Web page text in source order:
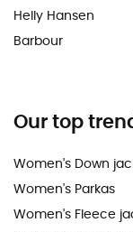
Helly Hansen
Barbour
Our top
Women's Down
Women's Parkas
Women's Fleece